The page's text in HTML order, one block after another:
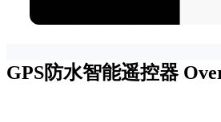
GPS防水智能遥控器